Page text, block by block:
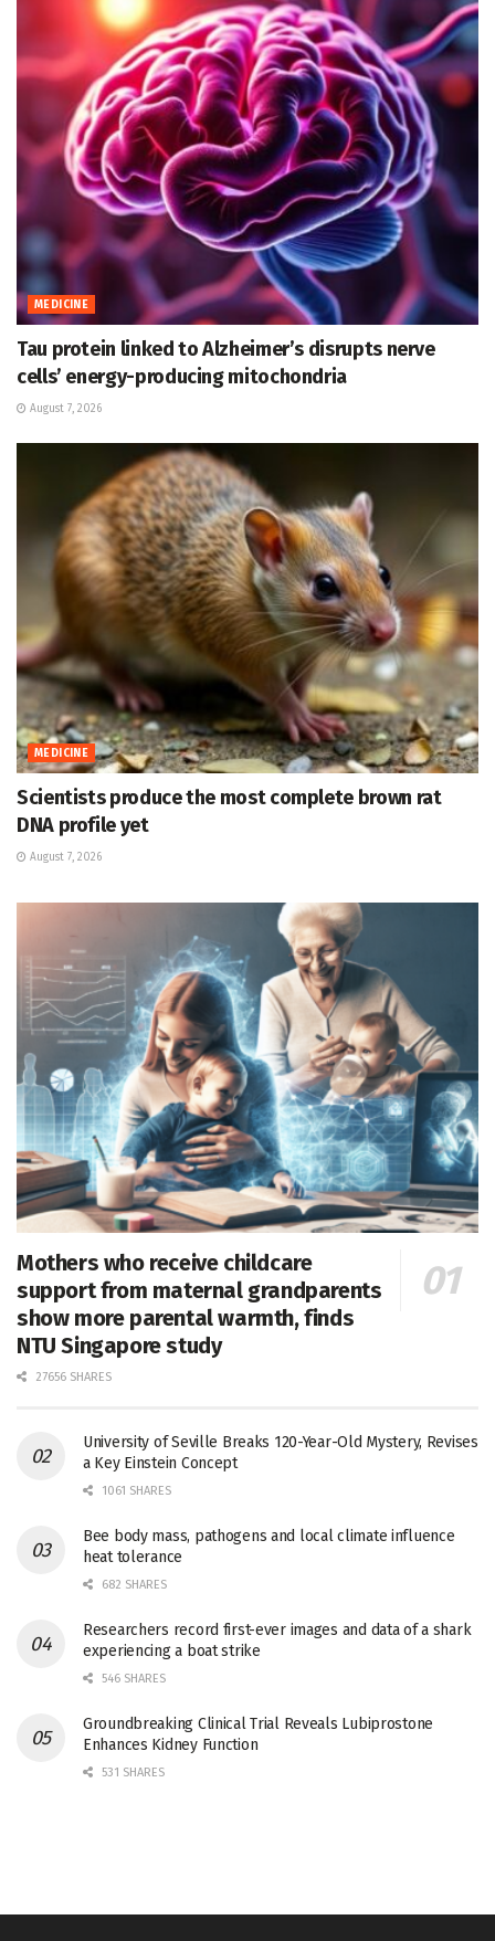
MEDICINE
Tau protein linked to Alzheimer’s disrupts nerve
cells’ energy-producing mitochondria
August 7, 2026
MEDICINE
Scientists produce the most complete brown rat
DNA profile yet
August 7, 2026
Mothers who receive childcare
support from maternal grandparents
show more parental warmth, finds
NTU Singapore study
27656 SHARES
University of Seville Breaks 120-Year-Old Mystery, Revises
a Key Einstein Concept
1061 SHARES
Bee body mass, pathogens and local climate influence
heat tolerance
682 SHARES
Researchers record first-ever images and data of a shark
experiencing a boat strike
546 SHARES
Groundbreaking Clinical Trial Reveals Lubiprostone
Enhances Kidney Function
531 SHARES